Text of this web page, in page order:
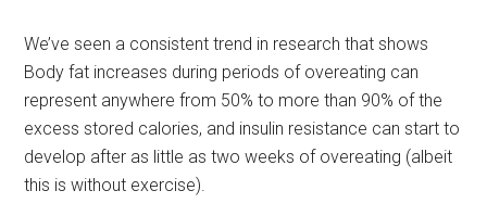
We’ve seen a consistent trend in research that shows
Body fat increases during periods of overeating can
represent anywhere from 50% to more than 90% of the
excess stored calories, and insulin resistance can start to
develop after as little as two weeks of overeating (albeit
this is without exercise).